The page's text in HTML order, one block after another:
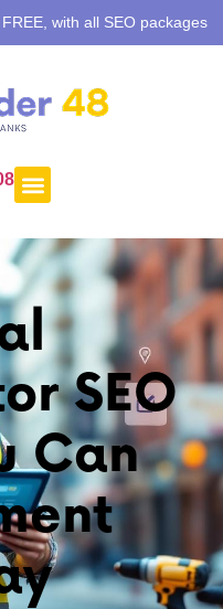
with all SEO packages
SEO
Can